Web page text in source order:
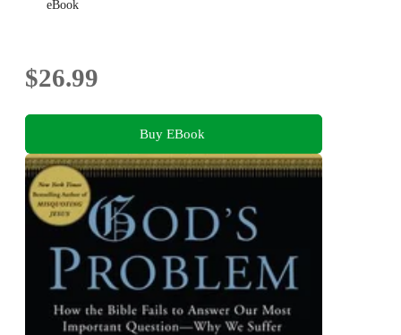
eBook
$26.99
Buy EBook